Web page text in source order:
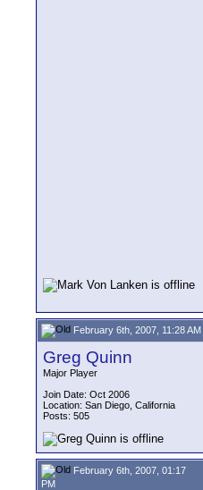
February 6th, 2007, 11:28 AM
Greg Quinn
Major Player
Join Date: Oct 2006
Location: San Diego, California
Posts: 505
February 6th, 2007, 01:17
PM